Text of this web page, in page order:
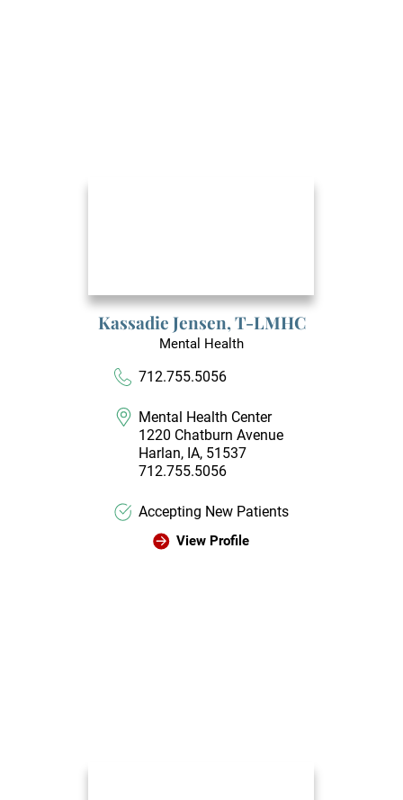
Kassadie Jensen,T-LMHC
Mental Health
712.755.5056
Mental Health Center
1220 Chatburn Avenue
Harlan, IA, 51537
712.755.5056
Accepting New Patients
View Profile